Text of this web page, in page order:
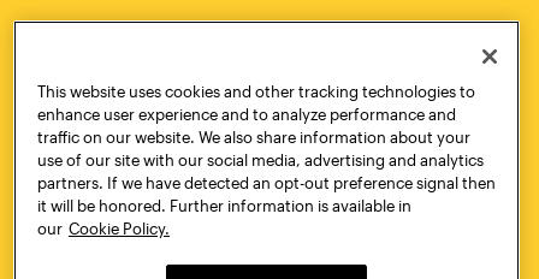
Brooklyn, NY 11205
718.636.3600
New York, NY 10011
718.636.3600
Pratt Munson
310 Genesee Street
Utica, NY 13502
800.755.8920
This website uses cookies and other tracking technologies to
enhance user experience and to analyze performance and
traffic on our website. We also share information about your
use of our site with our social media, advertising and analytics
partners. If we have detected an opt-out preference signal then
it will be honored. Further information is available in
our Cookie Policy.